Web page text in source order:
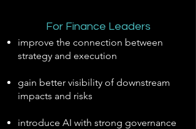
For Finance Leaders
improve the connection between
strategy and execution
gain better visibility of downstream
impacts and risks
introduce AI with strong governance